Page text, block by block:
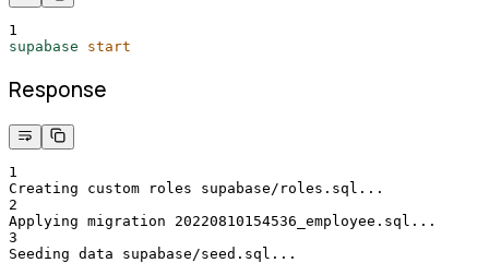
1
supabase
start
Response
1
Creating custom roles supabase/roles.sql...
2
Applying migration 20220810154536_employee.sql...
3
Seeding data supabase/seed.sql...